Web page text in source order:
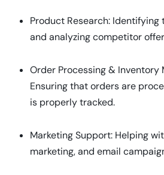
Product Research:
and analyzing competitor
Order Processing & Inventory
Ensuring that orders are
is properly tracked.
Marketing Support: Helping
marketing, and email